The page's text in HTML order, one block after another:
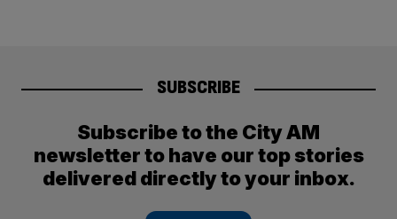
SUBSCRIBE
Subscribe to the City AM
newsletter to have our top stories
delivered directly to your inbox.